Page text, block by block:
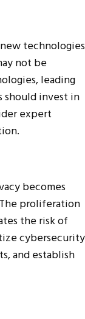
technologies
not be
leading
should invest in
expert
becomes
proliferation
the risk of
cybersecurity
and establish